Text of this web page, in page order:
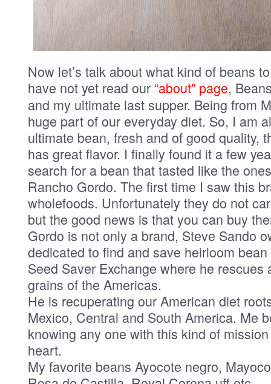
Now let’s talk about what kind of beans
have not yet read our “about” page,
and my ultimate last supper. Being from
huge part of our everyday diet. So, I am
ultimate bean, fresh and of good quality,
has great flavor. I finally found it a few
search for a bean that tasted like the
Rancho Gordo. The first time I saw this
wholefoods. Unfortunately they do not
but the good news is that you can buy
Gordo is not only a brand, Steve Sando
dedicated to find and save heirloom
Seed Saver Exchange where he rescues
grains of the Americas.
He is recuperating our American diet
Mexico, Central and South America. Me
knowing any one with this kind of
heart.
My favorite beans Ayocote negro,